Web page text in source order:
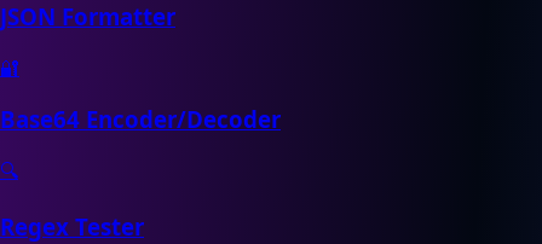
JSON Formatter
🔐
Base64 Encoder/Decoder
🔍
Regex Tester